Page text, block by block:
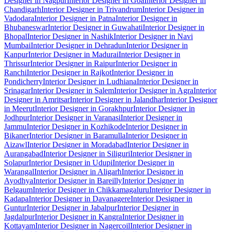
ChandigarhInterior Designer in TrivandrumInterior Designer in
VadodaraInterior Designer in PatnaInterior Designer in
BhubaneswarInterior Designer in GuwahatiInterior Designer in
BhopalInterior Designer in NashikInterior Designer in Navi
MumbaiInterior Designer in DehradunInterior Designer in
KanpurInterior Designer in MaduraiInterior Designer in
ThrissurInterior Designer in RaipurInterior Designer in
RanchiInterior Designer in RajkotInterior Designer in
PondicherryInterior Designer in LudhianaInterior Designer in
SrinagarInterior Designer in SalemInterior Designer in AgraInterior
Designer in AmritsarInterior Designer in JalandharInterior Designer
in MeerutInterior Designer in GorakhpurInterior Designer in
JodhpurInterior Designer in VaranasiInterior Designer in
JammuInterior Designer in KozhikodeInterior Designer in
BikanerInterior Designer in BaramullaInterior Designer in
AizawlInterior Designer in MoradabadInterior Designer in
AurangabadInterior Designer in SiliguriInterior Designer in
SolapurInterior Designer in UdupiInterior Designer in
WarangalInterior Designer in AligarhInterior Designer in
AyodhyaInterior Designer in BareillyInterior Designer in
BelgaumInterior Designer in ChikkamagaluruInterior Designer in
KadapaInterior Designer in DavanagereInterior Designer in
GunturInterior Designer in JabalpurInterior Designer in
JagdalpurInterior Designer in KangraInterior Designer in
KottayamInterior Designer in NagercoilInterior Designer in